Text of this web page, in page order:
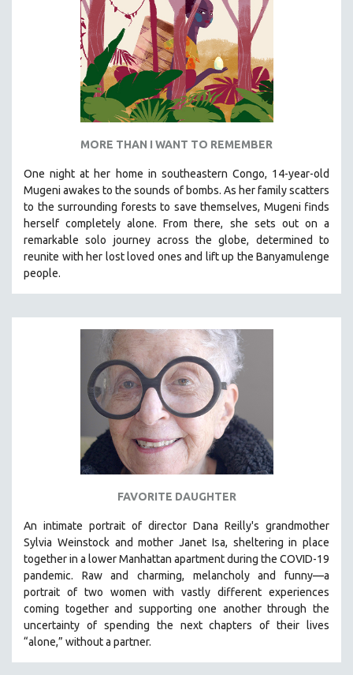
MTV DOCUMENTARY FILMS
GENDER STUDIES
PROJECTR
RUSSIA-UKRAINE WAR
MORE THAN I WANT TO REMEMBER
One night at her home in southeastern Congo, 14-year-old
Mugeni awakes to the sounds of bombs. As her family scatters
to the surrounding forests to save themselves, Mugeni finds
herself completely alone. From there, she sets out on a
remarkable solo journey across the globe, determined to
reunite with her lost loved ones and lift up the Banyamulenge
people.
FAVORITE DAUGHTER
An intimate portrait of director Dana Reilly's grandmother
Sylvia Weinstock and mother Janet Isa, sheltering in place
together in a lower Manhattan apartment during the COVID-19
pandemic. Raw and charming, melancholy and funny—a
portrait of two women with vastly different experiences
coming together and supporting one another through the
uncertainty of spending the next chapters of their lives
“alone,” without a partner.